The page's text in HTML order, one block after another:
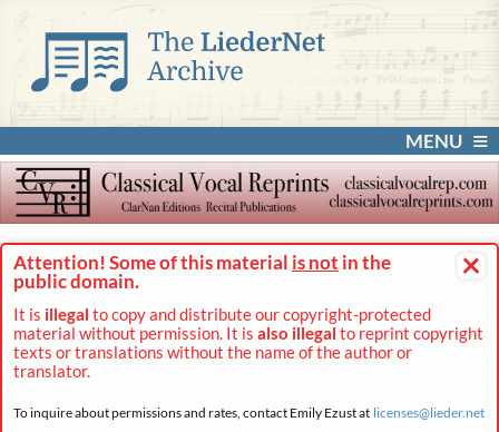
MENU
×
Attention! Some of this material is not in the
public domain.
It is illegal to copy and distribute our copyright-protected
material without permission. It is also illegal to reprint copyright
texts or translations without the name of the author or
translator.
To inquire about permissions and rates, contact Emily Ezust at licenses@lieder.net